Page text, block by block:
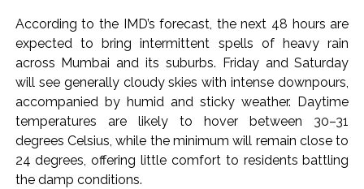
Gold hits seven-week high as safe-haven demand offsets
hopes of US-Iran deal ...
Communication with Supreme Leader Mojtaba ‘very difficult
at moment’: Iranian President ...
NITI Aayog report exposes realities of education system
amid youth protests: Shiv Sena(UBT) in ‘Saamana’ ...
According to the IMD’s forecast, the next 48 hours are
expected to bring intermittent spells of heavy rain
across Mumbai and its suburbs. Friday and Saturday
will see generally cloudy skies with intense downpours,
accompanied by humid and sticky weather. Daytime
temperatures are likely to hover between 30–31
degrees Celsius, while the minimum will remain close to
24 degrees, offering little comfort to residents battling
the damp conditions.